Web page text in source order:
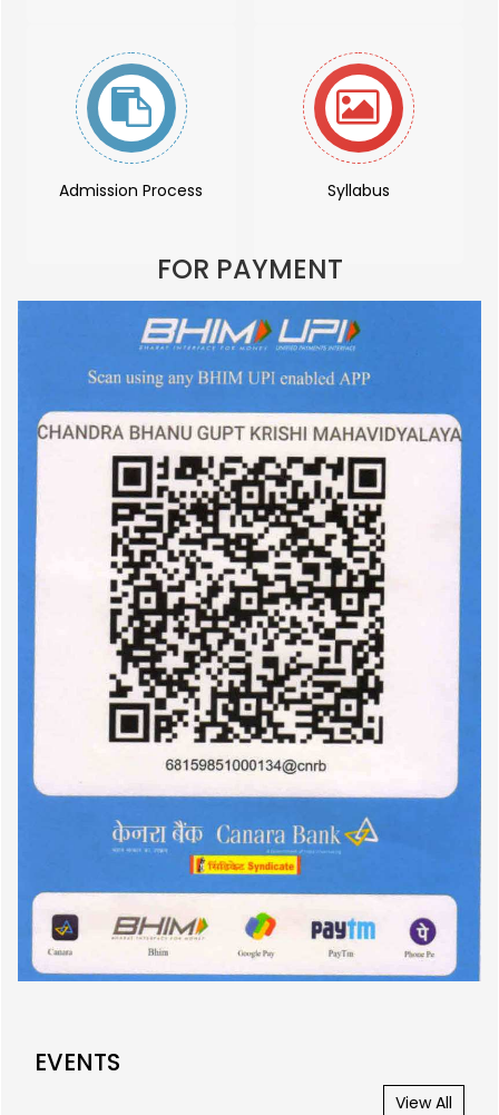
Admission Process Syllabus
FOR PAYMENT
EVENTS
View All